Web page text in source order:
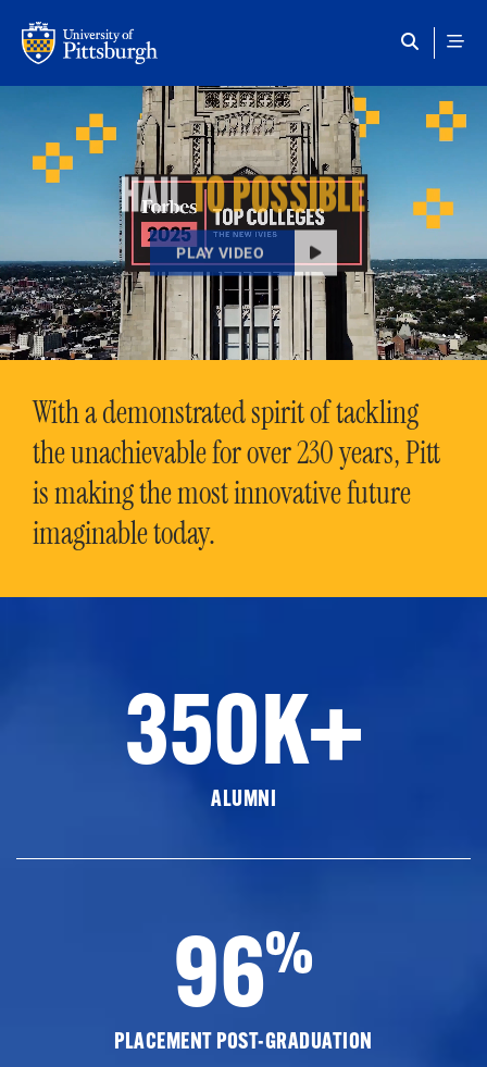
HAILTO POSSIBLE
PLAY VIDEO
With a demonstrated spirit of tackling
the unachievable for over 230 years, Pitt
is making the most innovative future
imaginable today.
350K+
ALUMNI
96%
PLACEMENT POST-GRADUATION